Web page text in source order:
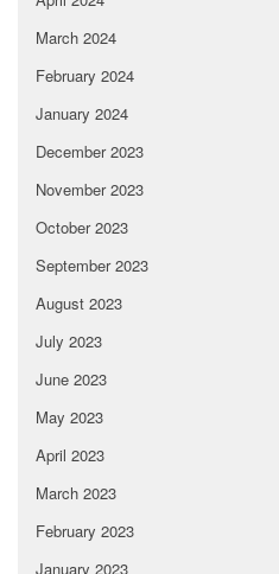
March 2024
February 2024
January 2024
December 2023
November 2023
October 2023
September 2023
August 2023
July 2023
June 2023
May 2023
April 2023
March 2023
February 2023
January 2023